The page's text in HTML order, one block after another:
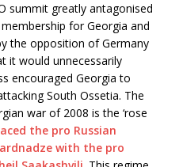
summit greatly antagonised
for Georgia and
the opposition of Germany
it would unnecessarily
encouraged Georgia to
South Ossetia. The
war of 2008 is the ‘rose
the pro Russian
with the pro